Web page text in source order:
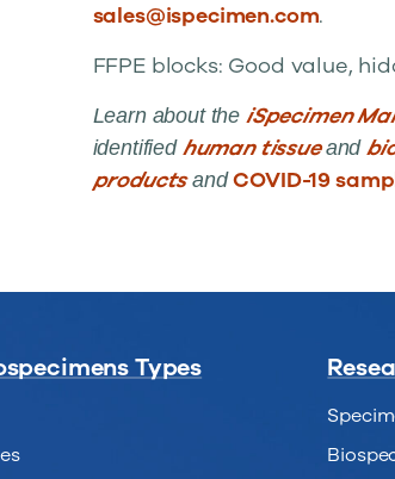
sales@ispecimen.com.
FFPE blocks: Good value,
Learn about the iSpecimen
identified human tissueand
productsandCOVID-19
Types